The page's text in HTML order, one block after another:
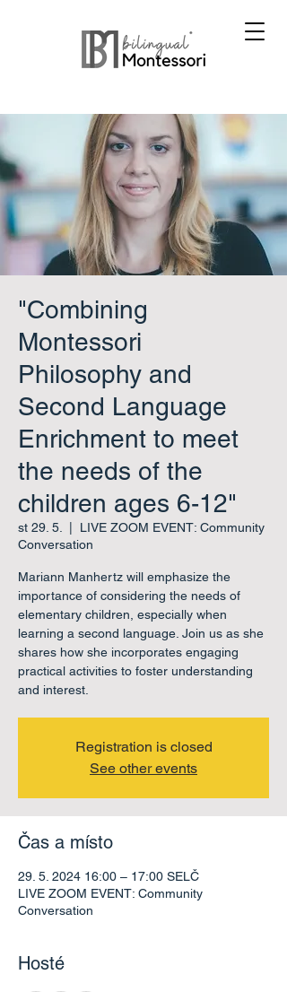
"Combining
Montessori
Philosophy and
Second Language
Enrichment to meet
the needs of the
children ages 6-12"
st 29. 5.
LIVE ZOOM EVENT: Community
Conversation
Mariann Manhertz will emphasize the
importance of considering the needs of
elementary children, especially when
learning a second language. Join us as she
shares how she incorporates engaging
practical activities to foster understanding
and interest.
Registration is closed
See other events
Čas a místo
29. 5. 2024 16:00 – 17:00 SELČ
LIVE ZOOM EVENT: Community
Conversation
Hosté